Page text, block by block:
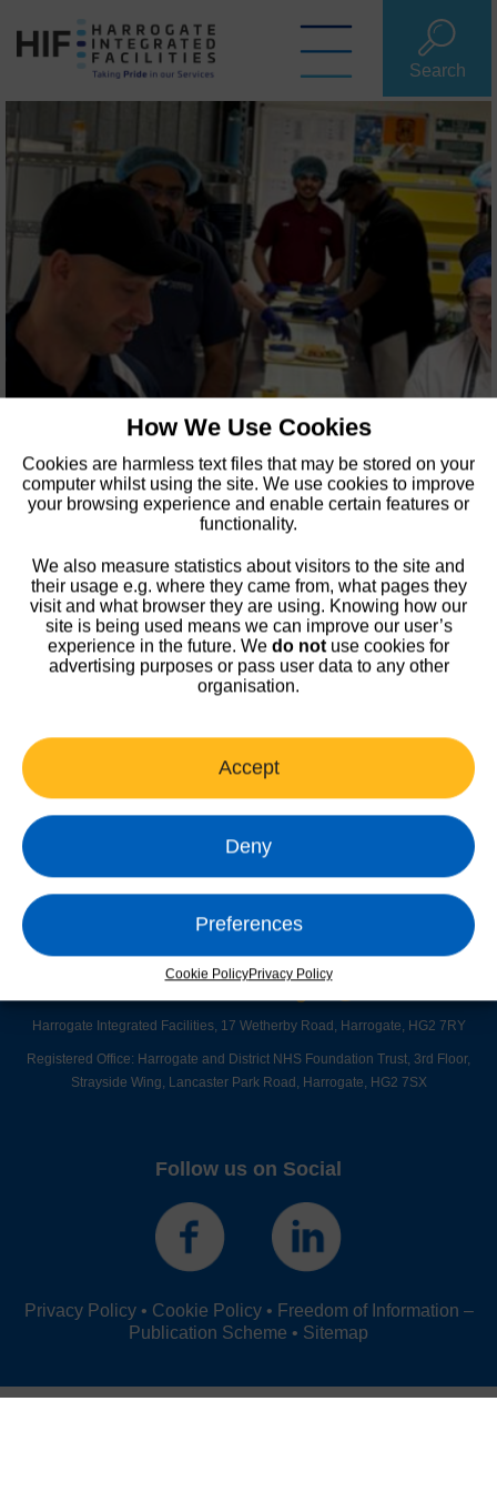
How We Use Cookies
Cookies are harmless text files that may be stored on your
computer whilst using the site. We use cookies to improve
your browsing experience and enable certain features or
functionality.
We also measure statistics about visitors to the site and
their usage e.g. where they came from, what pages they
visit and what browser they are using. Knowing how our
site is being used means we can improve our user’s
experience in the future. We do not use cookies for
advertising purposes or pass user data to any other
organisation.
Accept
Deny
Preferences
Cookie PolicyPrivacy Policy
to
Search
Home>Latest News>News
Integrated Facilities
Registered company number: 11048040 (Registered in England)
Harrogate Integrated Facilities, 17 Wetherby Road, Harrogate, HG2 7RY
Registered Office: Harrogate and District NHS Foundation Trust, 3rd Floor,
Strayside Wing, Lancaster Park Road, Harrogate, HG2 7SX
Follow us on Social
Privacy Policy• Cookie Policy• Freedom of Information –
Publication Scheme • Sitemap